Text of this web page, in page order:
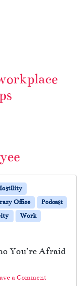
Office
Podcast
Work
You’re Afraid
a Comment